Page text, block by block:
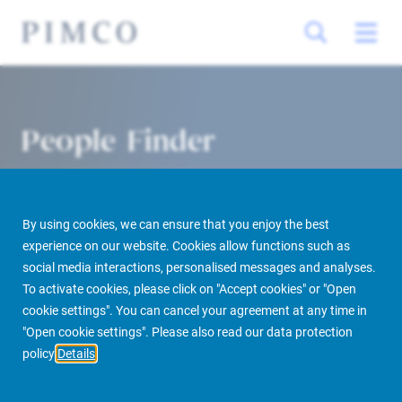
By using cookies, we can ensure that you enjoy the best
experience on our website. Cookies allow functions such as
social media interactions, personalised messages and analyses.
To activate cookies, please click on "Accept cookies" or "Open
cookie settings". You can cancel your agreement at any time in
"Open cookie settings". Please also read our data protection
policy Details
People Finder
PIMCO Prime Real Estate About us More People Finder